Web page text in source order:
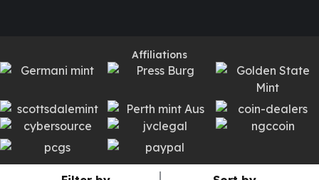
Christmas
Morgan
Copper Bars
Germania Mint Bars
Jewelry
Best Sellers
Affiliations